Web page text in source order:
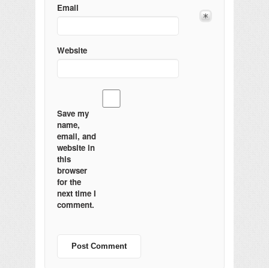
Email
Website
Save my
name,
email, and
website in
this
browser
for the
next time I
comment.